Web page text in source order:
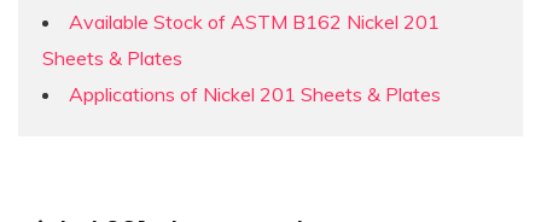
Available Stock of ASTM B162 Nickel 201
Sheets & Plates
Applications of Nickel 201 Sheets & Plates